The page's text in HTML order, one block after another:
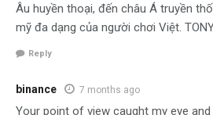
Âu huyền thoại, đến châu Á truyền
mỹ đa dạng của người chơi Việt.
Reply
binance 7 months ago
Your point of view caught my eye